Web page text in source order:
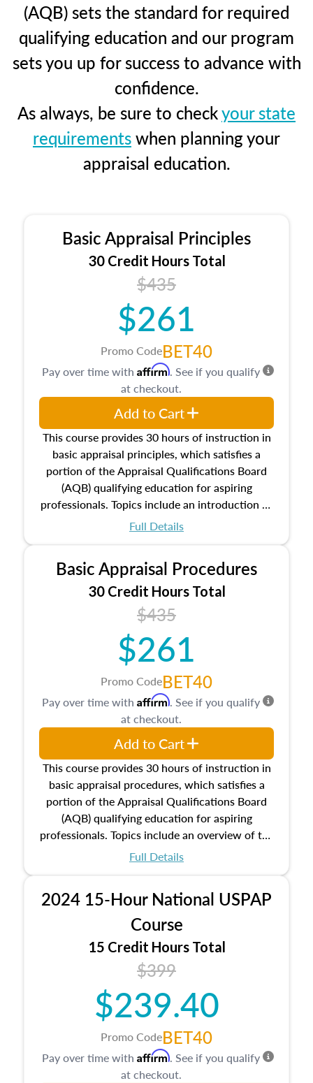
(AQB) sets the standard for required
qualifying education and our program
sets you up for success to advance with
confidence.
As always, be sure to checkyour state
requirementswhen planning your
appraisal education.
Basic Appraisal Principles
30 Credit Hours Total
$435
$261
Promo CodeBET40
This course provides 30 hours of instruction in
basic appraisal principles, which satisfies a
portion of the Appraisal Qualifications Board
(AQB) qualifying education for aspiring
professionals. Topics include an introduction to
the appraisal profession, real estate concepts
estate, and an introduction to contracts and
leases appraisers may find in real estate. The
course also dives into types of and approaches
to value, influences on real estate, economic
principles, and real estate markets. The course
closes on the ethics in theory and practice of
appraisal along with valuation bias, fair
housing, and equal opportunity that will be top
of mind in an appraisal practice.
Full Details
Pay over time with Affirm. See if you qualify
at checkout.
Add to Cart
Basic Appraisal Procedures
30 Credit Hours Total
$435
$261
Promo CodeBET40
This course provides 30 hours of instruction in
basic appraisal procedures, which satisfies a
portion of the Appraisal Qualifications Board
(AQB) qualifying education for aspiring
professionals. Topics include an overview of the
appraisal process and approaches, math and
location and neighborhood characteristics,
architectural styles and construction types, as
well as land and site characteristics.
Additionally, this course will answer questions
about the cost, income, and sales comparison
approach alongside special and emerging
appraisal techniques.
Full Details
Pay over time with Affirm. See if you qualify
at checkout.
Add to Cart
2024 15-Hour National USPAP
Course
15 Credit Hours Total
$399
$239.40
Promo CodeBET40
Pay over time with Affirm. See if you qualify
at checkout.